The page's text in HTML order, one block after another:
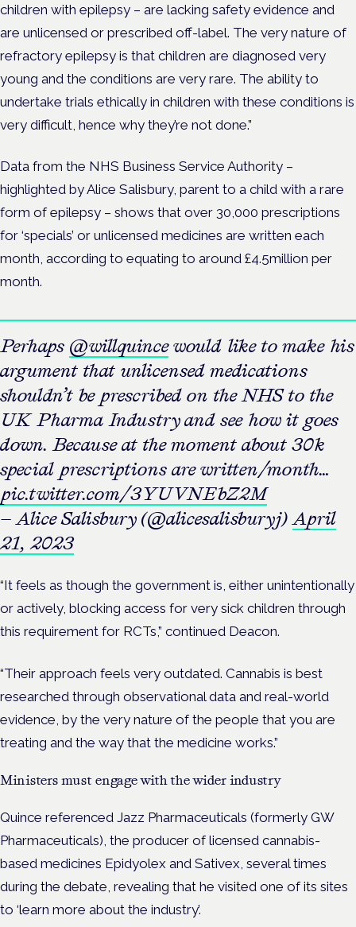
children with epilepsy – are lacking safety evidence and
are unlicensed or prescribed off-label. The very nature of
refractory epilepsy is that children are diagnosed very
young and the conditions are very rare. The ability to
undertake trials ethically in children with these conditions is
very difficult, hence why they’re not done.”
Data from the NHS Business Service Authority –
highlighted by Alice Salisbury, parent to a child with a rare
form of epilepsy – shows that over 30,000 prescriptions
for ‘specials’ or unlicensed medicines are written each
month, according to equating to around £4.5million per
month.
Perhaps @willquincewould like to make his
argument that unlicensed medications
shouldn’t be prescribed on the NHS to the
UK Pharma Industry and see how it goes
down. Because at the moment about 30k
special prescriptions are written/month…
pic.twitter.com/3YUVNEbZ2M
— Alice Salisbury (@alicesalisburyj) April
21, 2023
“It feels as though the government is, either unintentionally
or actively, blocking access for very sick children through
this requirement for RCTs,” continued Deacon.
“Their approach feels very outdated. Cannabis is best
researched through observational data and real-world
evidence, by the very nature of the people that you are
treating and the way that the medicine works.”
Ministers must engage with the wider industry
Quince referenced Jazz Pharmaceuticals (formerly GW
Pharmaceuticals), the producer of licensed cannabis-
based medicines Epidyolex and Sativex, several times
during the debate, revealing that he visited one of its sites
to ‘learn more about the industry’.